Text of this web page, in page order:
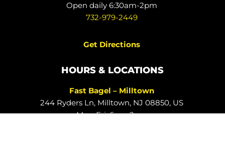
Open daily 6:30am-2pm
732-979-2449
Get Directions
HOURS & LOCATIONS
Fast Bagel – Milltown
244 Ryders Ln, Milltown, NJ 08850, US
Mon-Fri: 6am-2pm